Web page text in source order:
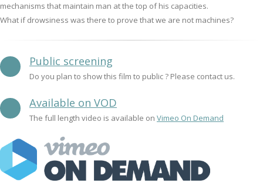
mechanisms that maintain man at the top of his capacities.
What if drowsiness was there to prove that we are not machines?
Public screening
Do you plan to show this film to public ? Please contact us.
Available on VOD
The full length video is available on Vimeo On Demand